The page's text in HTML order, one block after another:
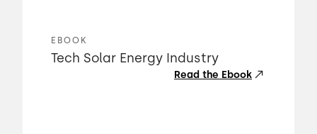
EBOOK
Tech Solar Energy Industry
Read the Ebook